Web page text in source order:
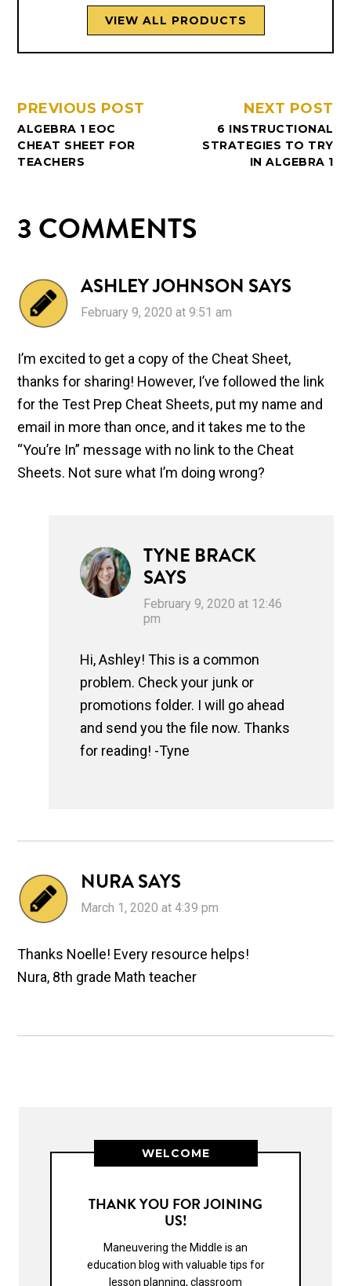
VIEW ALL PRODUCTS
PREVIOUS POST
ALGEBRA 1 EOC
CHEAT SHEET FOR
TEACHERS
NEXT POST
6 INSTRUCTIONAL
STRATEGIES TO TRY
IN ALGEBRA 1
3 COMMENTS
ASHLEY JOHNSON SAYS
February 9, 2020 at 9:51 am
I’m excited to get a copy of the Cheat Sheet,
thanks for sharing! However, I’ve followed the link
for the Test Prep Cheat Sheets, put my name and
email in more than once, and it takes me to the
“You’re In” message with no link to the Cheat
Sheets. Not sure what I’m doing wrong?
TYNE BRACK
SAYS
February 9, 2020 at 12:46
pm
Hi, Ashley! This is a common
problem. Check your junk or
promotions folder. I will go ahead
and send you the file now. Thanks
for reading! -Tyne
NURA SAYS
March 1, 2020 at 4:39 pm
Thanks Noelle! Every resource helps!
Nura, 8th grade Math teacher
WELCOME
THANK YOU FOR JOINING
US!
Maneuvering the Middle is an
education blog with valuable tips for
lesson planning, classroom